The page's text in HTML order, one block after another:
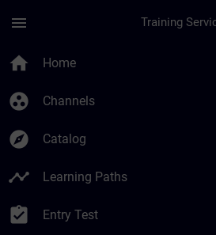
menu
home Home
group_work Channels
explore Catalog
timeline Learning Paths
assignment_turned_in Entry Test